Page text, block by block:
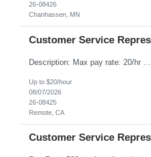
26-08426
Chanhassen, MN
Customer Service
Up to $20/hour
08/07/2026
26-08425
Remote, CA
Customer Service